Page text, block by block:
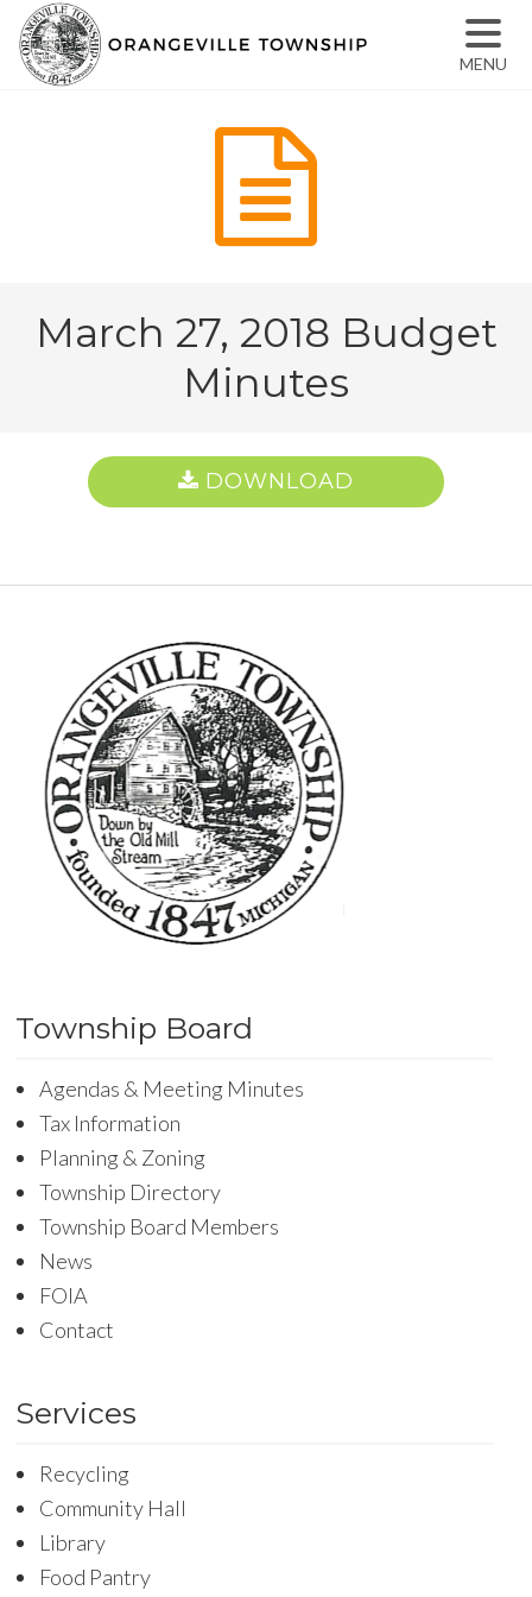
March 27, 2018 Budget
Minutes
DOWNLOAD
Township Board
Agendas & Meeting Minutes
Tax Information
Planning & Zoning
Township Directory
Township Board Members
News
FOIA
Contact
Services
Recycling
Community Hall
Library
Food Pantry
MENU